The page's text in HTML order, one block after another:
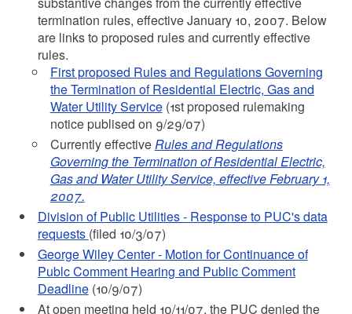
termination rules, effective January 10, 2007. Below
are links to proposed rules and currently effective
rules.
First proposed Rules and Regulations Governing
the Termination of Residential Electric, Gas and
Water Utility Service(1st proposed rulemaking
notice publised on 9/29/07)
Currently effectiveRules and Regulations
Governing the Termination of Residential Electric,
Gas and Water Utility Service, effective February 1,
2007.
Division of Public Utilities - Response to PUC's data
requests (filed 10/3/07)
George Wiley Center - Motion for Continuance of
Publc Comment Hearing and Public Comment
Deadline(10/9/07)
At open meeting held 10/11/07, the PUC denied the